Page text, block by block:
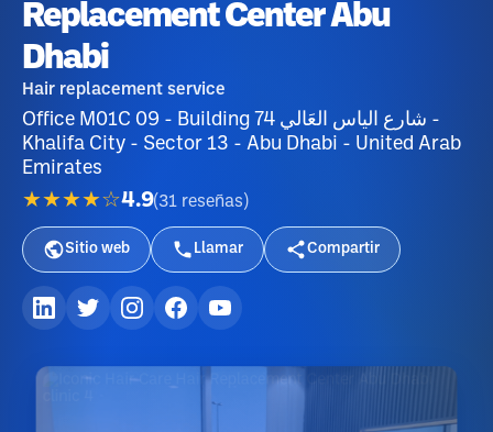
Replacement Center Abu
Dhabi
Hair replacement service
Office M01C 09 - Building 74 شارع الياس العَالي -
Khalifa City - Sector 13 - Abu Dhabi - United Arab
Emirates
★★★★☆4.9(31 reseñas )
Sitio web Llamar Compartir